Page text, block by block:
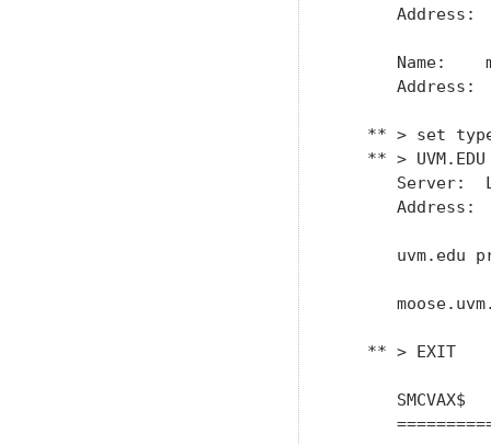
Address:
Name:
Address:
** > set
   ** > UVM.EDU
Server:
Address:
uvm.edu
   ** > EXIT
      SMCVAX$